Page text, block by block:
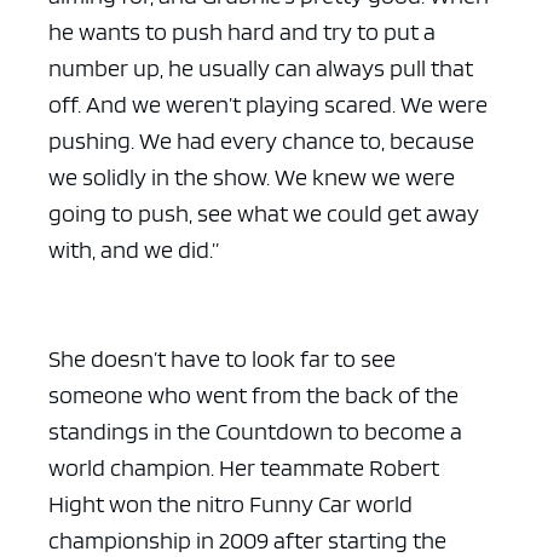
he wants to push hard and try to put a
number up, he usually can always pull that
off. And we weren’t playing scared. We were
pushing. We had every chance to, because
we solidly in the show. We knew we were
going to push, see what we could get away
with, and we did.”
She doesn’t have to look far to see
someone who went from the back of the
standings in the Countdown to become a
world champion. Her teammate Robert
Hight won the nitro Funny Car world
championship in 2009 after starting the